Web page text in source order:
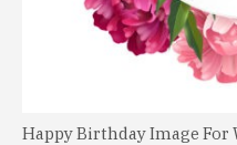
Happy Birthday Image